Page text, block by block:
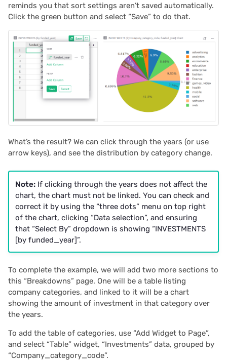
reminds you that sort settings aren’t saved automatically.
Click the green button and select “Save” to do that.
What’s the result? We can click through the years (or use
arrow keys), and see the distribution by category change.
Note:If clicking through the years does not affect the
chart, the chart must not be linked. You can check and
correct it by using the “three dots” menu on top right
of the chart, clicking “Data selection”, and ensuring
that “Select By” dropdown is showing “INVESTMENTS
[by funded_year]”.
To complete the example, we will add two more sections to
this “Breakdowns” page. One will be a table listing
company categories, and linked to it will be a chart
showing the amount of investment in that category over
the years.
To add the table of categories, use “Add Widget to Page”,
and select “Table” widget, “Investments” data, grouped by
“Company_category_code”.